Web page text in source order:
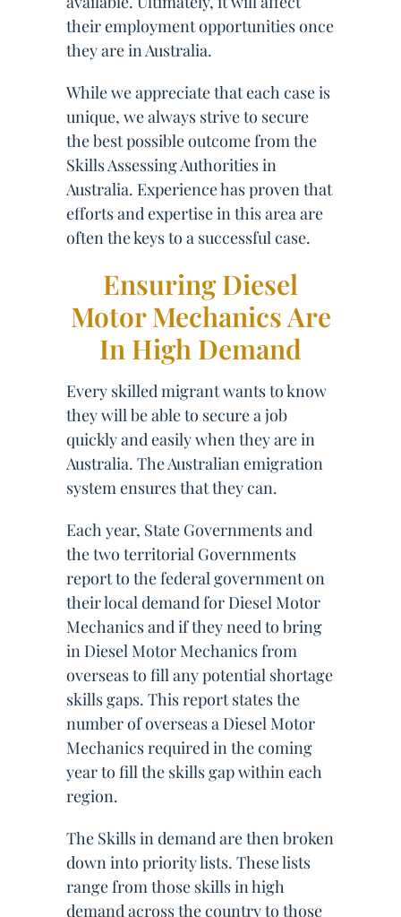
their employment opportunities once
they are in Australia.
While we appreciate that each case is
unique, we always strive to secure
the best possible outcome from the
Skills Assessing Authorities in
Australia. Experience has proven that
efforts and expertise in this area are
often the keys to a successful case.
Ensuring Diesel
Motor Mechanics Are
In High Demand
Every skilled migrant wants to know
they will be able to secure a job
quickly and easily when they are in
Australia. The Australian emigration
system ensures that they can.
Each year, State Governments and
the two territorial Governments
report to the federal government on
their local demand for Diesel Motor
Mechanics and if they need to bring
in Diesel Motor Mechanics from
overseas to fill any potential shortage
skills gaps. This report states the
number of overseas a Diesel Motor
Mechanics required in the coming
year to fill the skills gap within each
region.
The Skills in demand are then broken
down into priority lists. These lists
range from those skills in high
demand across the country to those